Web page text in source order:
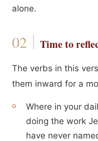
alone.
Time to
The verbs in this
them inward for a
Where in your
doing the work
have never